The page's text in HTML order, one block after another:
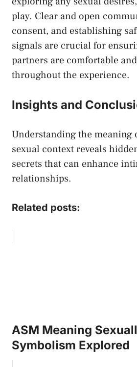
⁣play. Clear and open
consent, and establishing
signals are crucial⁣ for
partners are​ comfortable
throughout the experience.
Insights ⁤and
Understanding the meaning⁢
sexual context ​reveals⁢
secrets that can enhance
relationships.
Related posts:
ASM Meaning
Symbolism Explored